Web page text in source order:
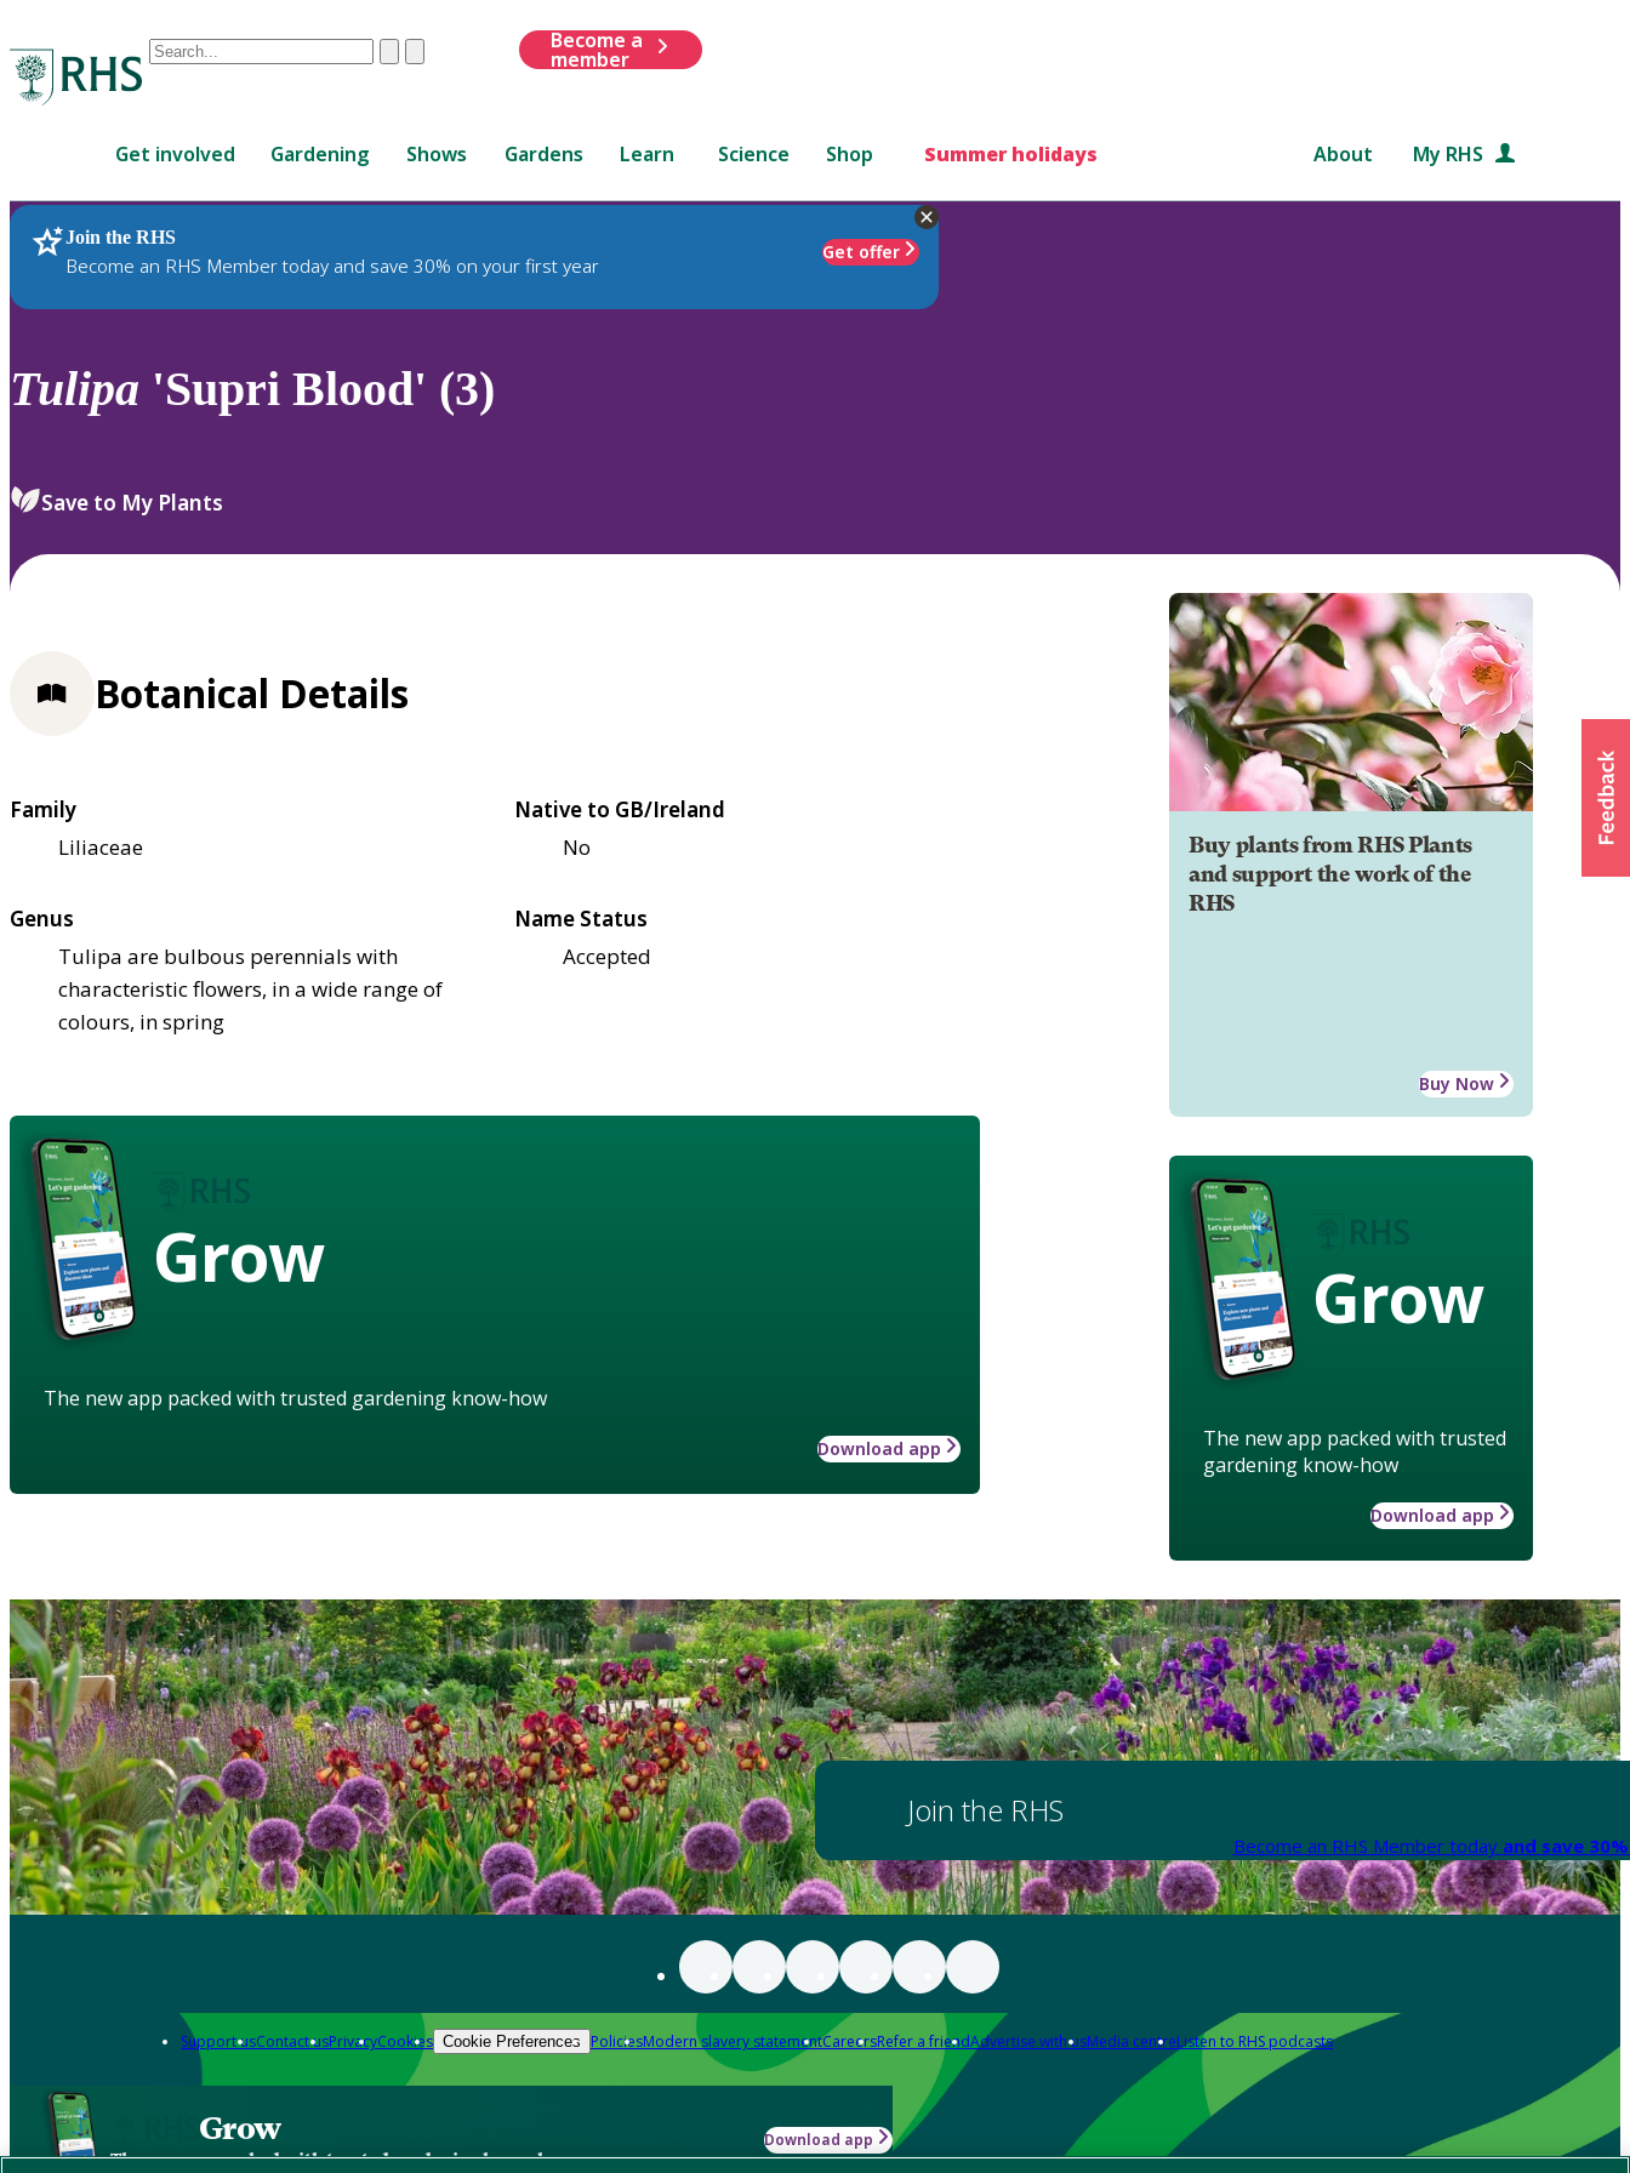
Conduct
are
up
and
down
to
review
select.
ClearSubmit
Become a
member
Get involved Gardening Shows Gardens Learn Science Shop Summer holidays About My RHS
Join the RHS
Become an RHS Member today and save 30% on your first year
Get offer
RHS Home Plants
Tulipa 'Supri Blood' (3)
Save to My Plants
Buy plants from RHS Plants
and support the work of the
RHS
Buy Now
Grow
The new app packed with trusted
gardening know-how
Download app
Botanical Details
Family
Liliaceae
Native to GB/Ireland
No
Genus
Tulipa are bulbous perennials with
characteristic flowers, in a wide range of
colours, in spring
Name Status
Accepted
Grow
The new app packed with trusted gardening know-how
Download app
Join the RHS
Become an RHS Member today and save
Support usContact usPrivacyCookies Cookie Preferences PoliciesModern slavery statementCareersRefer a friendAdvertise with usMedia centreListen to RHS podcasts
Grow
The new app packed with trusted gardening know-how
Download app